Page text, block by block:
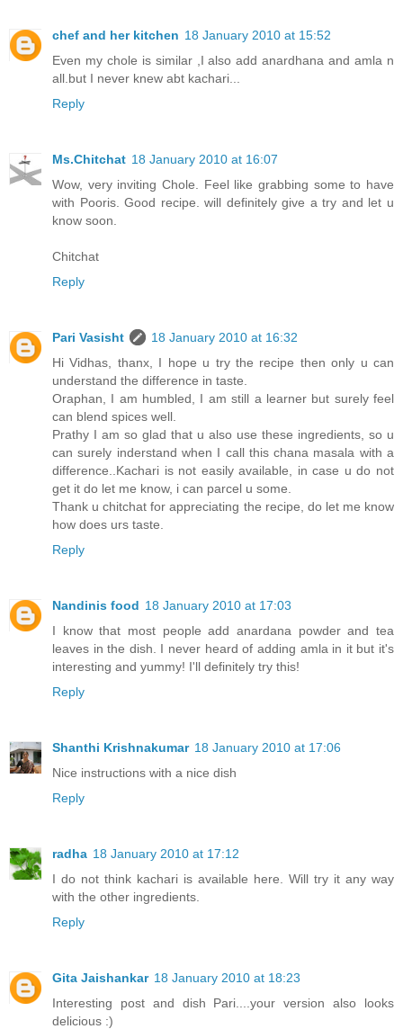
chef and her kitchen 18 January 2010 at 15:52
Even my chole is similar ,I also add anardhana and amla n
all.but I never knew abt kachari...
Reply
Ms.Chitchat 18 January 2010 at 16:07
Wow, very inviting Chole. Feel like grabbing some to have
with Pooris. Good recipe. will definitely give a try and let u
know soon.
Chitchat
Reply
Pari Vasisht
18 January 2010 at 16:32
Hi Vidhas, thanx, I hope u try the recipe then only u can
understand the difference in taste.
Oraphan, I am humbled, I am still a learner but surely feel
can blend spices well.
Prathy I am so glad that u also use these ingredients, so u
can surely inderstand when I call this chana masala with a
difference..Kachari is not easily available, in case u do not
get it do let me know, i can parcel u some.
Thank u chitchat for appreciating the recipe, do let me know
how does urs taste.
Reply
Nandinis food 18 January 2010 at 17:03
I know that most people add anardana powder and tea
leaves in the dish. I never heard of adding amla in it but it's
interesting and yummy! I'll definitely try this!
Reply
Shanthi Krishnakumar 18 January 2010 at 17:06
Nice instructions with a nice dish
Reply
radha 18 January 2010 at 17:12
I do not think kachari is available here. Will try it any way
with the other ingredients.
Reply
Gita Jaishankar 18 January 2010 at 18:23
Interesting post and dish Pari....your version also looks
delicious :)